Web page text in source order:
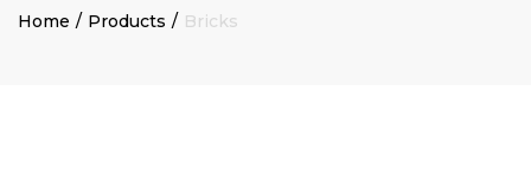
Home Products Bricks